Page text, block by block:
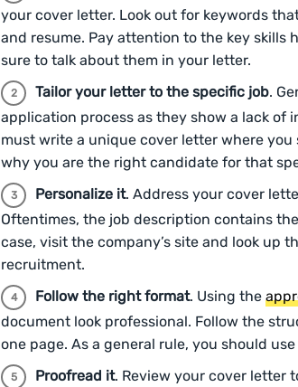
your cover letter. Look out for keywords
and resume. Pay attention to the key
sure to talk about them in your letter.
Tailor your letter to the specific job.
application process as they show a lack of
must write a unique cover letter where
why you are the right candidate for that
Personalize it. Address your cover
Oftentimes, the job description contains
case, visit the company’s site and look up
recruitment.
Follow the right format. Using the
document look professional. Follow the
one page. As a general rule, you should
Proofread it. Review your cover letter